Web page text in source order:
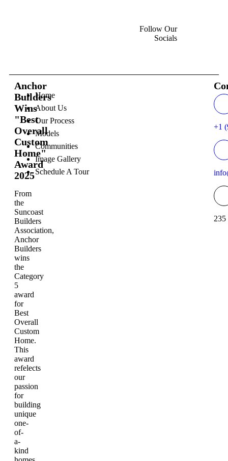
Follow Our
Socials
Anchor
Builders
Wins
"Best
Overall
Custom
Home"
Award
2025
From
the
Suncoast
Builders
Association,
Anchor
Builders
wins
the
Category
5
award
for
Best
Overall
Custom
Home.
This
award
refelects
our
passion
for
building
unique
one-
of-
a-
kind
Home
About Us
Our Process
Models
Communities
Image Gallery
Schedule A Tour
+1
235